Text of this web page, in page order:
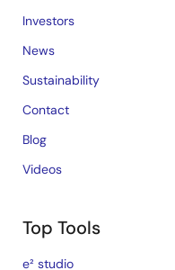
Investors
News
Sustainability
Contact
Blog
Videos
Top Tools
e² studio